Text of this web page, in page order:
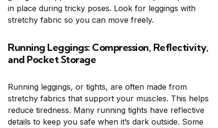
in place during tricky poses. Look for leggings with
stretchy fabric so you can move freely.
Running Leggings: Compression, Reflectivity,
and Pocket Storage
Running leggings, or tights, are often made from
stretchy fabrics that support your muscles. This helps
reduce tiredness. Many running tights have reflective
details to keep you safe when it’s dark outside. Some